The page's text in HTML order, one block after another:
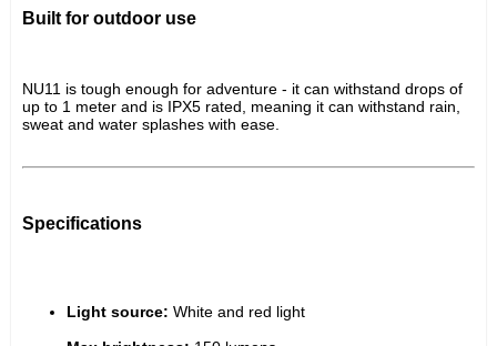
Built for outdoor use
NU11 is tough enough for adventure - it can withstand drops of
up to 1 meter and is IPX5 rated, meaning it can withstand rain,
sweat and water splashes with ease.
Specifications
Light source: White and red light